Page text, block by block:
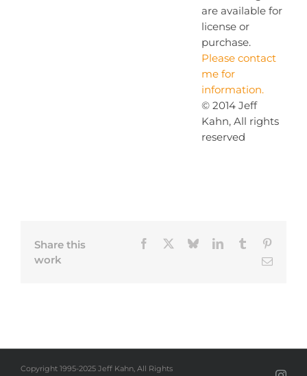
are available for
license or
purchase.
Please contact
me for
information.
© 2014 Jeff
Kahn, All rights
reserved
Share this
work
Facebook BlueskyLinkedInTumblr
Email
Copyright 1995-2025 Jeff Kahn, All Rights